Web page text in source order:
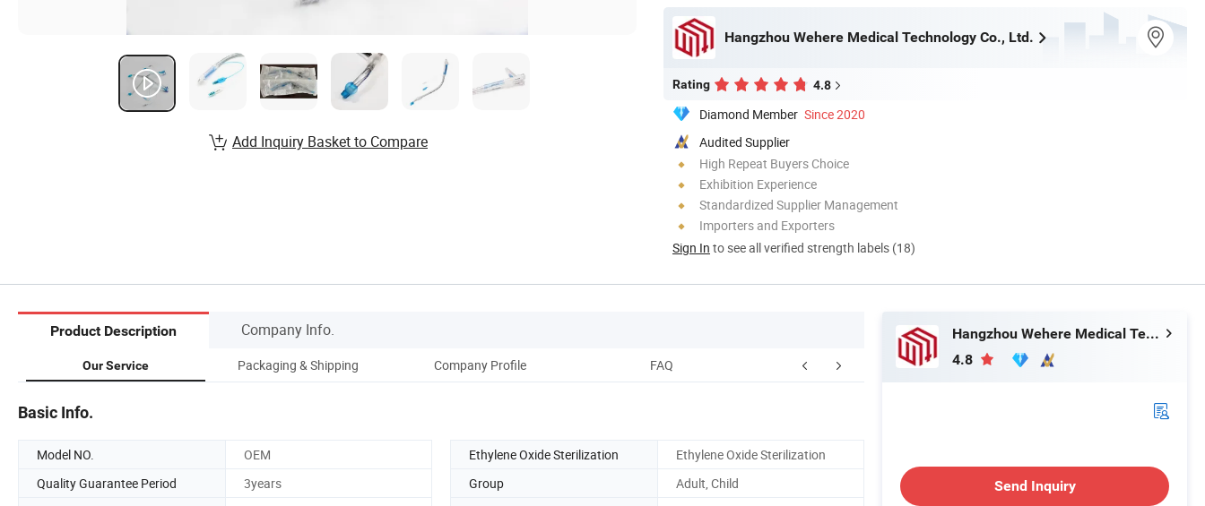
Hangzhou Wehere Medical Technology Co., Ltd.
Rating 4.8
Diamond Member Since 2020
Audited Supplier
High Repeat Buyers Choice
Exhibition Experience
Standardized Supplier Management
Importers and Exporters
Sign In to see all verified strength labels (18)
Add Inquiry Basket to Compare
Product Description Company Info.
Our Service Packaging & Shipping Company Profile FAQ
Basic Info.
Model NO. OEM Ethylene Oxide Sterilization
Ethylene Oxide Sterilization
Quality Guarantee Period
3years Group
Adult, Child
Hangzhou Wehere Medical Technology Co., Ltd.
4.8
Send Inquiry